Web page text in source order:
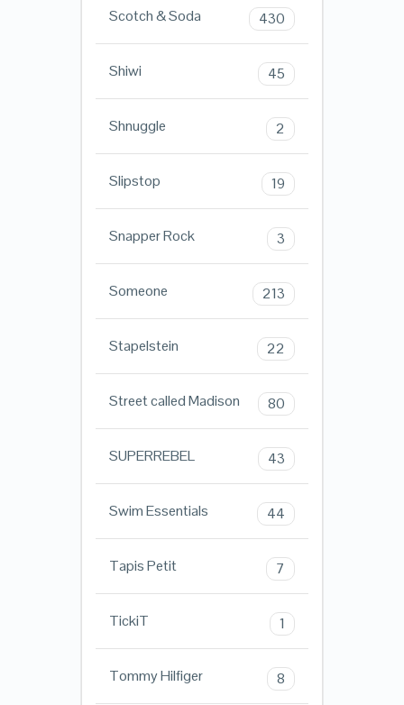
Scotch & Soda 430
Shiwi 45
Shnuggle 2
Slipstop 19
Snapper Rock 3
Someone 213
Stapelstein 22
Street called Madison 80
SUPERREBEL 43
Swim Essentials 44
Tapis Petit 7
TickiT 1
Tommy Hilfiger 8